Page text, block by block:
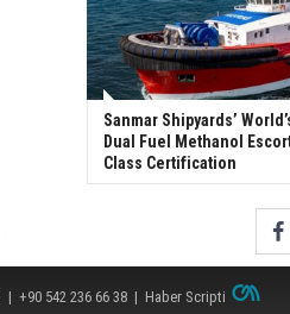
Sanmar Shipyards’
Dual Fuel Methanol
Class Certification
| +90 542 236 66 38 | Haber Scripti